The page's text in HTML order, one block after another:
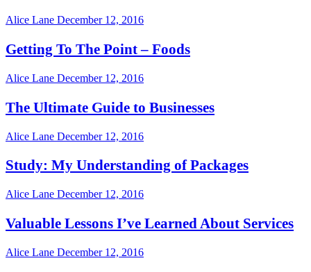
Alice Lane December 12, 2016
Getting To The Point – Foods
Alice Lane December 12, 2016
The Ultimate Guide to Businesses
Alice Lane December 12, 2016
Study: My Understanding of Packages
Alice Lane December 12, 2016
Valuable Lessons I’ve Learned About Services
Alice Lane December 12, 2016